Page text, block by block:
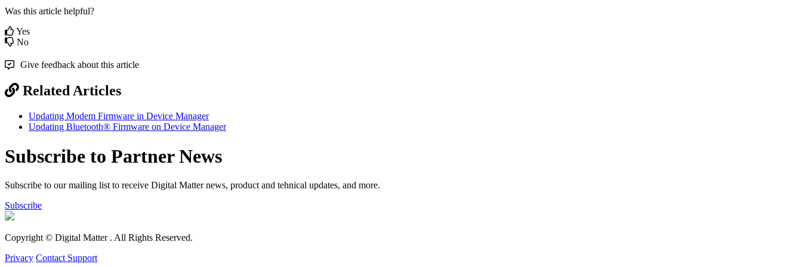
Was this article helpful?
Yes
No
Give feedback about this article
Related Articles
Updating Modem Firmware in Device Manager
Updating Bluetooth® Firmware on Device Manager
Subscribe to Partner News
Subscribe to our mailing list to receive Digital Matter news, product and tehnical updates, and more.
Subscribe
Copyright © Digital Matter . All Rights Reserved.
Privacy Contact Support